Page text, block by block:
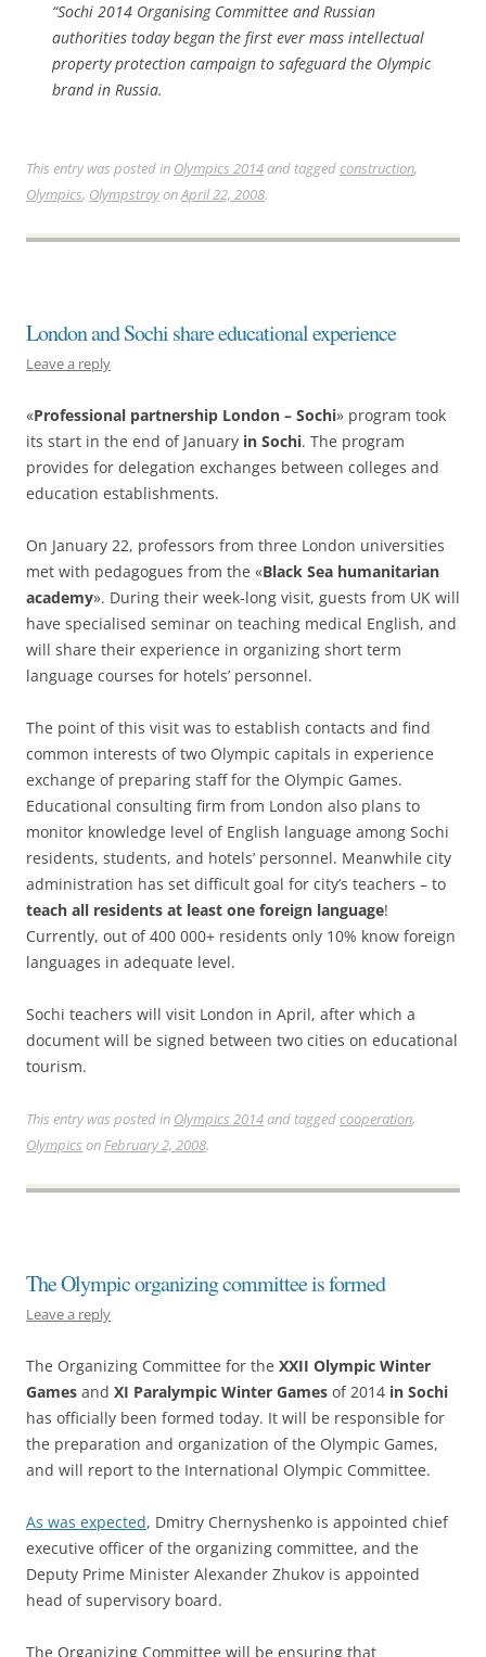
“Sochi 2014 Organising Committee and Russian
authorities today began the first ever mass intellectual
property protection campaign to safeguard the Olympic
brand in Russia.
This entry was posted in Olympics 2014and taggedconstruction,
Olympics, OlympstroyonApril 22, 2008.
London and Sochi share educational experience
Leave a reply
«Professional partnership London – Sochi» program took
its start in the end of January in Sochi. The program
provides for delegation exchanges between colleges and
education establishments.
On January 22, professors from three London universities
met with pedagogues from the «Black Sea humanitarian
academy». During their week-long visit, guests from UK will
have specialised seminar on teaching medical English, and
will share their experience in organizing short term
language courses for hotels’ personnel.
The point of this visit was to establish contacts and find
common interests of two Olympic capitals in experience
exchange of preparing staff for the Olympic Games.
Educational consulting firm from London also plans to
monitor knowledge level of English language among Sochi
residents, students, and hotels’ personnel. Meanwhile city
administration has set difficult goal for city’s teachers – to
teach all residents at least one foreign language!
Currently, out of 400 000+ residents only 10% know foreign
languages in adequate level.
Sochi teachers will visit London in April, after which a
document will be signed between two cities on educational
tourism.
This entry was posted in Olympics 2014and taggedcooperation,
Olympics onFebruary 2, 2008.
The Olympic organizing committee is formed
Leave a reply
The Organizing Committee for the XXII Olympic Winter
Games and XI Paralympic Winter Games of 2014 in Sochi
has officially been formed today. It will be responsible for
the preparation and organization of the Olympic Games,
and will report to the International Olympic Committee.
As was expected, Dmitry Chernyshenko is appointed chief
executive officer of the organizing committee, and the
Deputy Prime Minister Alexander Zhukov is appointed
head of supervisory board.
The Organizing Committee will be ensuring that